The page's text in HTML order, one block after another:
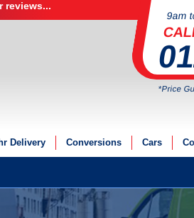
reviews...
9am
*Price
Delivery Conversions Cars